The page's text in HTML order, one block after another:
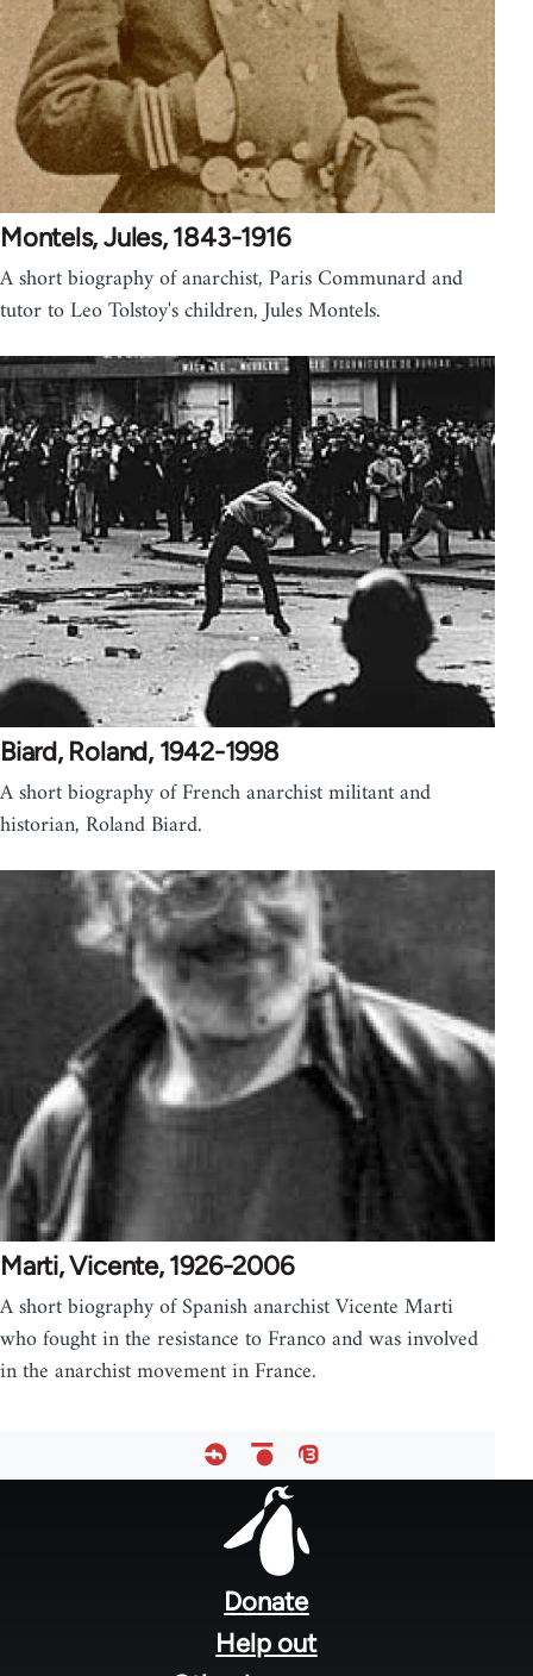
Montels, Jules, 1843-1916
A short biography of anarchist, Paris Communard and
tutor to Leo Tolstoy's children, Jules Montels.
Biard, Roland, 1942-1998
A short biography of French anarchist militant and
historian, Roland Biard.
Marti, Vicente, 1926-2006
A short biography of Spanish anarchist Vicente Marti
who fought in the resistance to Franco and was involved
in the anarchist movement in France.
Donate
Help out